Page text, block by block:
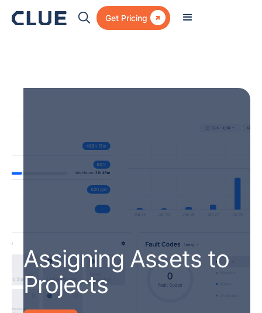
Get Pricing 
Assigning Assets to
Projects